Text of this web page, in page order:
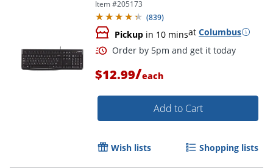
Bar, Compatible with PC, Laptop -
Black
Item #205173
(839)
Pickup in 10 minsat Columbus
Order by 5pm and get it
$12.99/each
Add to Cart
Wish lists Shopping lists